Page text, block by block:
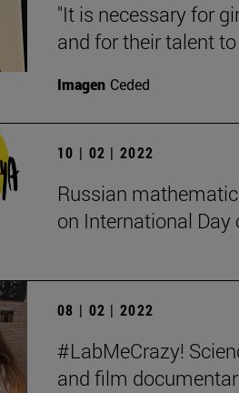
"It is necessary for
and for their talent
Imagen Ceded
10 | 02 | 2022
Russian
on International Day
08 | 02 | 2022
#LabMeCrazy!
and film